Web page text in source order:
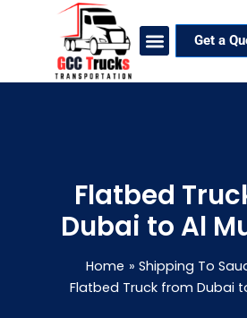
Get a
Flatbed
Dubai to Al
Home
Shipping To
Flatbed Truck from Dubai